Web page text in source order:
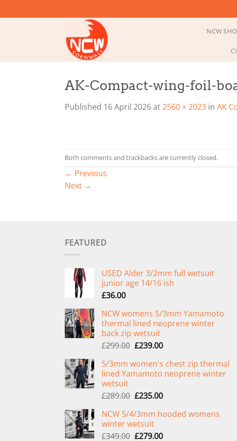
to
NCW
AK-Compact-wing-foil-
Published 16 April 2026at2560 × 2023 in AK
Both comments and trackbacks are currently closed.
← Previous
Next →
FEATURED
USED Alder 3/2mm full wetsuit
junior age 14/16 ish
£36.00
NCW womens 5/3mm Yamamoto
thermal lined neoprene winter
back zip wetsuit
£299.00 Original
was:
£299.00.
£239.00Current
is:
£239.00.
5/3mm women's chest zip thermal
lined Yamamoto neoprene winter
wetsuit
£289.00 Original
was:
£289.00.
£235.00Current
is:
NCW 5/4/3mm hooded womens
winter wetsuit
£349.00 Original
£279.00Current